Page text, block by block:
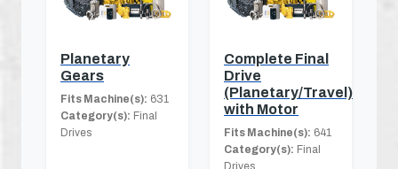
Planetary
Gears
Fits Machine(s): 631
Category(s): Final
Drives
Complete Final
Drive
(Planetary/Travel)
with Motor
Fits Machine(s): 641
Category(s): Final
Drives